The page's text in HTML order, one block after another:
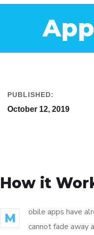
PUBLISHED:
October 12, 2019
How it
M
obile apps have
cannot fade away